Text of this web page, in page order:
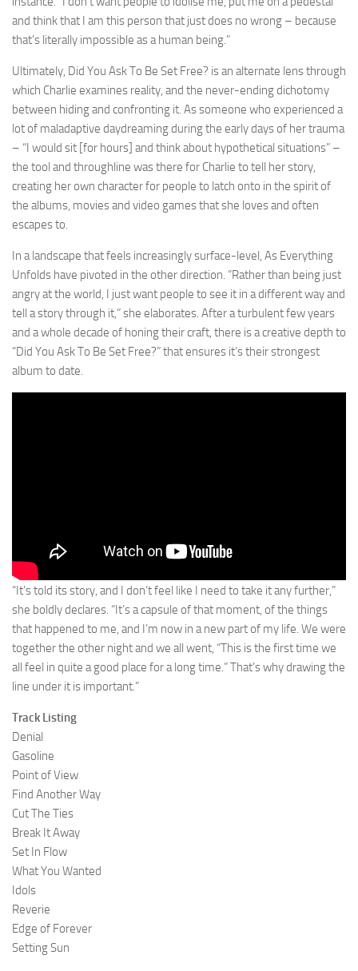
and think that I am this person that just does no wrong – because
that’s literally impossible as a human being.”
Ultimately, Did You Ask To Be Set Free? is an alternate lens through
which Charlie examines reality, and the never-ending dichotomy
between hiding and confronting it. As someone who experienced a
lot of maladaptive daydreaming during the early days of her trauma
– “I would sit [for hours] and think about hypothetical situations” –
the tool and throughline was there for Charlie to tell her story,
creating her own character for people to latch onto in the spirit of
the albums, movies and video games that she loves and often
escapes to.
In a landscape that feels increasingly surface-level, As Everything
Unfolds have pivoted in the other direction. “Rather than being just
angry at the world, I just want people to see it in a different way and
tell a story through it,” she elaborates. After a turbulent few years
and a whole decade of honing their craft, there is a creative depth to
“Did You Ask To Be Set Free?” that ensures it’s their strongest
album to date.
“It’s told its story, and I don’t feel like I need to take it any further,”
she boldly declares. “It’s a capsule of that moment, of the things
that happened to me, and I’m now in a new part of my life. We were
together the other night and we all went, “This is the first time we
all feel in quite a good place for a long time.” That’s why drawing the
line under it is important.”
Track Listing
Denial
Gasoline
Point of View
Find Another Way
Cut The Ties
Break It Away
Set In Flow
What You Wanted
Idols
Reverie
Edge of Forever
Setting Sun